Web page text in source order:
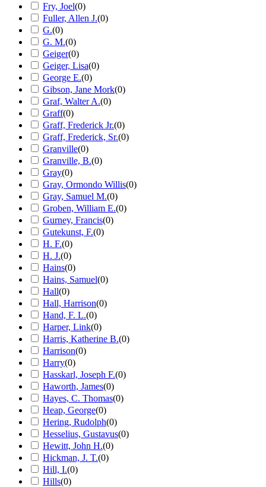
Fry, Joel(0)
Fuller, Allen J.(0)
G.(0)
G. M.(0)
Geiger(0)
Geiger, Lisa(0)
George E.(0)
Gibson, Jane Mork(0)
Graf, Walter A.(0)
Graff(0)
Graff, Frederick Jr.(0)
Graff, Frederick, Sr.(0)
Granville(0)
Granville, B.(0)
Gray(0)
Gray, Ormondo Willis(0)
Gray, Samuel M.(0)
Groben, William E.(0)
Gurney, Francis(0)
Gutekunst, F.(0)
H. F.(0)
H. J.(0)
Hains(0)
Hains, Samuel(0)
Hall(0)
Hall, Harrison(0)
Hand, F. L.(0)
Harper, Link(0)
Harris, Katherine B.(0)
Harrison(0)
Harry(0)
Hasskarl, Joseph F.(0)
Haworth, James(0)
Hayes, C. Thomas(0)
Heap, George(0)
Hering, Rudolph(0)
Hesselius, Gustavus(0)
Hewitt, John H.(0)
Hickman, J. T.(0)
Hill, I.(0)
Hills(0)